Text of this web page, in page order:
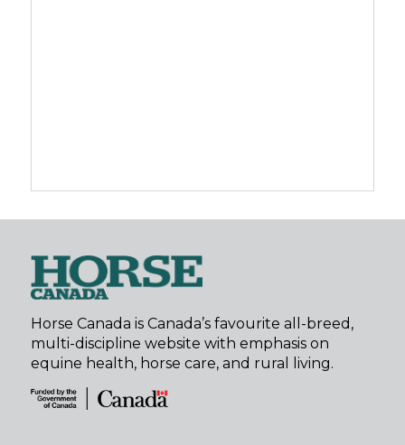
Horse Canada is Canada’s favourite all-breed,
multi-discipline website with emphasis on
equine health, horse care, and rural living.